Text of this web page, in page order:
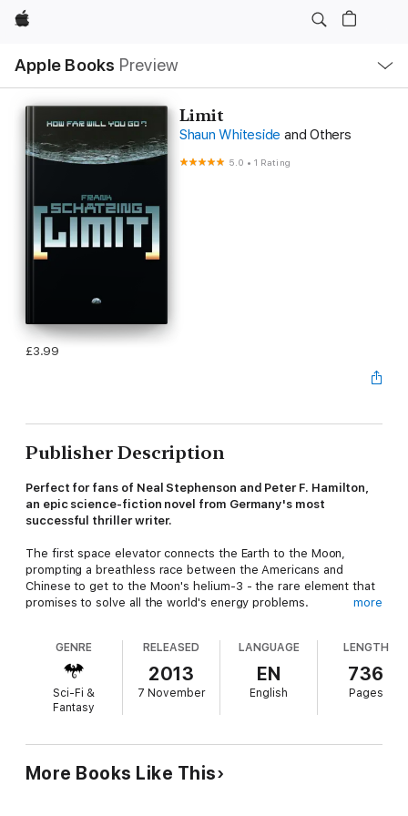
Apple
Apple Books Preview
Nav
Open
Menu
Limit
Shaun Whiteside and Others
5.0 •1 Rating
£3.99
Publisher Description
Perfect for fans of Neal Stephenson and Peter F. Hamilton,
an epic science-fiction novel from Germany's most
successful thriller writer.
The first space elevator connects the Earth to the Moon,
prompting a breathless race between the Americans and
Chinese to get to the Moon's helium-3 - the rare element that
promises to solve all the world's energy problems.
find Yoyo, a missing girl, but what started as a routine
investigation soon develops into a nightmarish hunt. There's a
crazed assassin hot on his heels, all because Yoyo accidentally
stumbled onto a secret society called Hydra - and now it's not
just her life at risk.
Following the Hydra trail takes Jericho and Yoyo round the
world and finally to the Gaia, the Moon's very first hotel, where
a billionaire entrepreneur is entertaining some of the world's
more
GENRE
Sci-Fi &
Fantasy
RELEASED
2013
7 November
LANGUAGE
EN
English
LENGTH
736
Pages
More Books Like This